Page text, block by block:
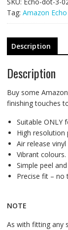
-
JOKER
quantity
SKU: Echo-dot-3-
Tag: Amazon
Description
Description
Buy some
finishing touches
Suitable ONLY
High resolution
Air release
Vibrant colours.
Simple peel
Precise fit – no
NOTE
As with fitting any